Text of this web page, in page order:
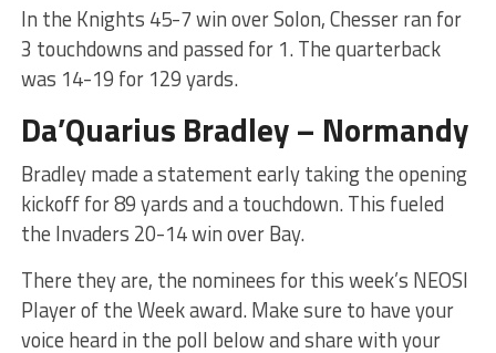
In the Knights 45-7 win over Solon, Chesser ran for
3 touchdowns and passed for 1. The quarterback
was 14-19 for 129 yards.
Da’Quarius Bradley – Normandy
Bradley made a statement early taking the opening
kickoff for 89 yards and a touchdown. This fueled
the Invaders 20-14 win over Bay.
There they are, the nominees for this week’s NEOSI
Player of the Week award. Make sure to have your
voice heard in the poll below and share with your